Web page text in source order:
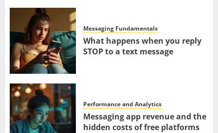
Messaging Fundamentals
What happens when you reply
STOP to a text message
Performance and Analytics
Messaging app revenue and the
hidden costs of free platforms